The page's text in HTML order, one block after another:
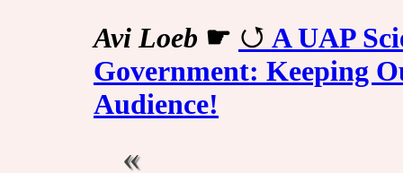
Avi Loeb ☛
A UAP
Government: Keeping
Audience!